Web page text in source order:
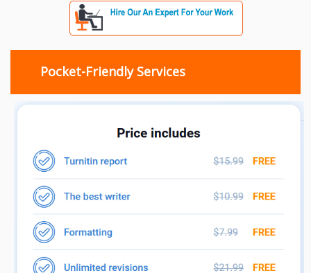
Pocket-Friendly Services